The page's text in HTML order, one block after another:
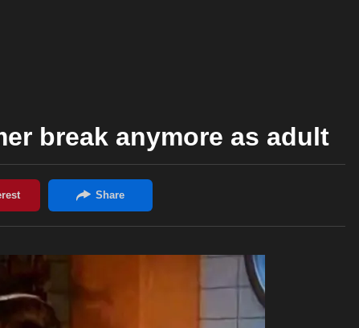
break anymore as adult